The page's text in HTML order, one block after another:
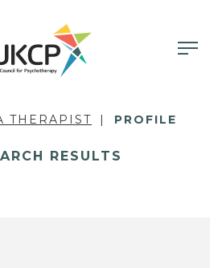
THERAPIST PROFILE
RESULTS